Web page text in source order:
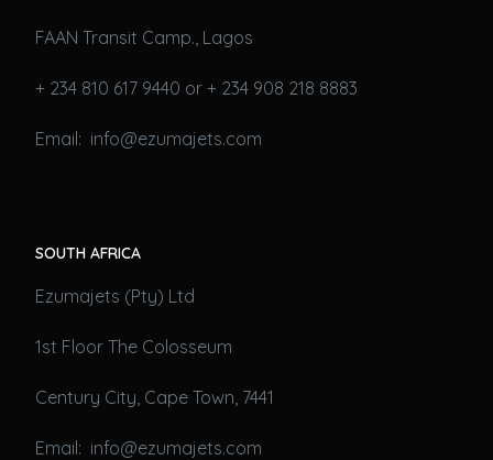
FAAN Transit Camp., Lagos
+ 234 810 617 9440 or + 234 908 218 8883
Email: info@ezumajets.com
SOUTH AFRICA
Ezumajets (Pty) Ltd
1st Floor The Colosseum
Century City, Cape Town, 7441
Email: info@ezumajets.com